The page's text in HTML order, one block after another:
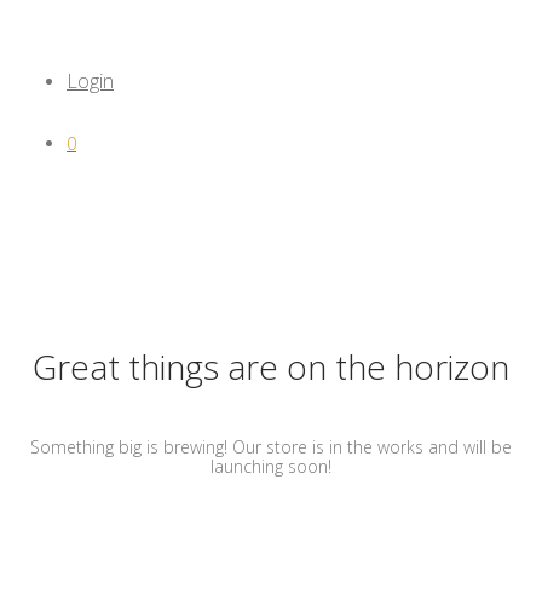
Login
0
Great things are on the horizon
Something big is brewing! Our store is in the works and will be
launching soon!